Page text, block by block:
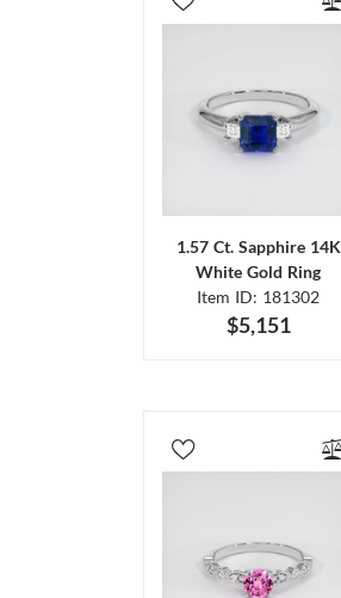
1.57 Ct. Sapphire 14K
White Gold Ring
Item ID: 181302
$5,151